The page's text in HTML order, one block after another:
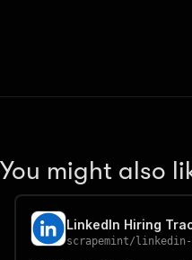
You might also
scrapemint/